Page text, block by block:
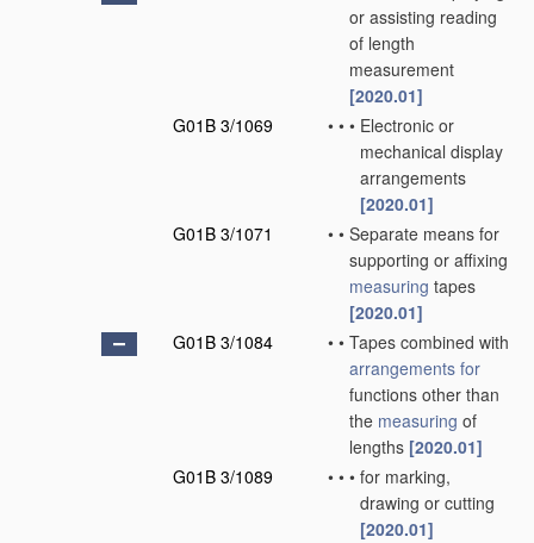
or assisting reading
of length
measurement
[2020.01]
G01B 3/1069
• • • Electronic or
mechanical display
arrangements
[2020.01]
G01B 3/1071
• • Separate means for
supporting or affixing
measuring tapes
[2020.01]
G01B 3/1084
• • Tapes combined with
arrangements for
functions other than
the measuring of
lengths [2020.01]
G01B 3/1089
• • • for marking,
drawing or cutting
[2020.01]